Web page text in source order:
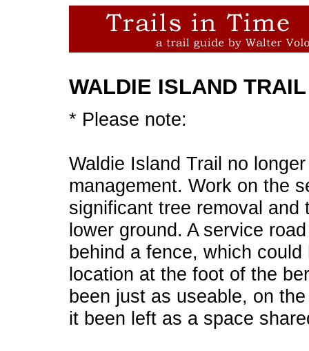
WALDIE ISLAND TRAIL
* Please note:
Waldie Island Trail no
management. Work on the
significant tree removal
lower ground. A service
behind a fence, which
location at the foot of the
been just as useable, on
it been left as a space